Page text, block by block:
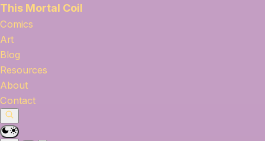
This Mortal Coil
Comics
Art
Blog
Resources
About
Contact